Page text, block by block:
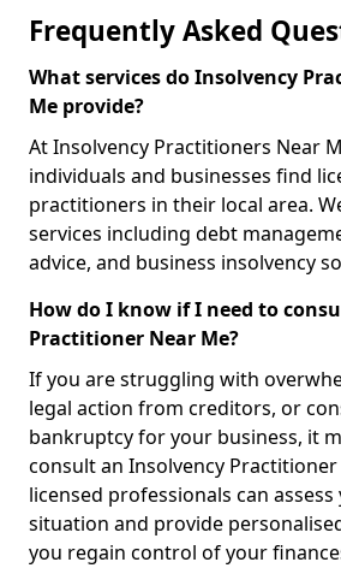
Frequently Asked
What services do Insolvency
Me provide?
At Insolvency Practitioners Near
individuals and businesses find
practitioners in their local area.
services including debt
advice, and business insolvency
How do I know if I need to
Practitioner Near Me?
If you are struggling with
legal action from creditors, or
bankruptcy for your business, it
consult an Insolvency
licensed professionals can
situation and provide
you regain control of your